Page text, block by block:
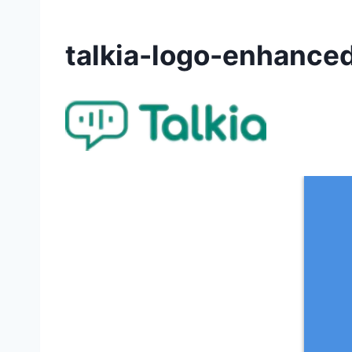
talkia-logo-